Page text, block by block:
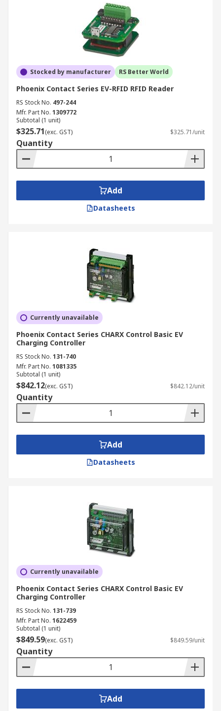
Stocked by manufacturer RS Better World
Phoenix Contact Series EV-RFID RFID Reader
RS Stock No. 497-244
Mfr. Part No. 1309772
Subtotal (1 unit)
$325.71(exc. GST) $325.71/unit
Quantity
Add
Datasheets
Currently unavailable
Phoenix Contact Series CHARX Control Basic EV
Charging Controller
RS Stock No. 131-740
Mfr. Part No. 1081335
Subtotal (1 unit)
$842.12(exc. GST) $842.12/unit
Quantity
Add
Datasheets
Currently unavailable
Phoenix Contact Series CHARX Control Basic EV
Charging Controller
RS Stock No. 131-739
Mfr. Part No. 1622459
Subtotal (1 unit)
$849.59(exc. GST) $849.59/unit
Quantity
Add